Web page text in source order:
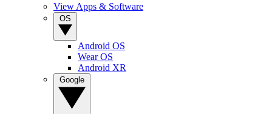
View Apps & Software
Android OS
Wear OS
Android XR